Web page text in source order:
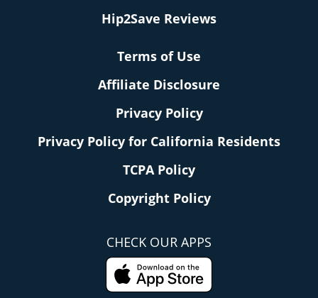
Hip2Save Reviews
Terms of Use
Affiliate Disclosure
Privacy Policy
Privacy Policy for California Residents
TCPA Policy
Copyright Policy
CHECK OUR APPS